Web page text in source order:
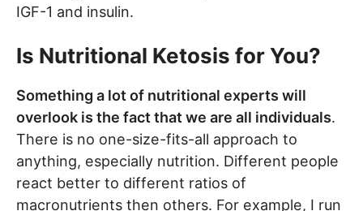
IGF-1 and insulin.
Is Nutritional Ketosis for You?
Something a lot of nutritional experts will
overlook is the fact that we are all individuals.
There is no one-size-fits-all approach to
anything, especially nutrition. Different people
react better to different ratios of
macronutrients then others. For example, I run